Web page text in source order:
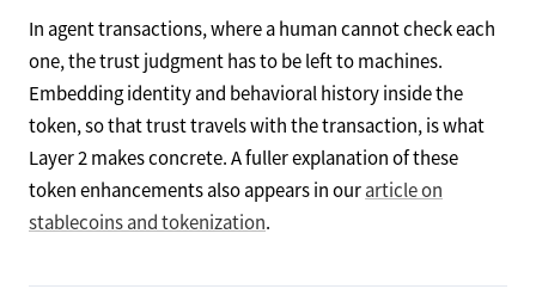
In agent transactions, where a human cannot check each
one, the trust judgment has to be left to machines.
Embedding identity and behavioral history inside the
token, so that trust travels with the transaction, is what
Layer 2 makes concrete. A fuller explanation of these
token enhancements also appears in ourarticle on
stablecoins and tokenization.